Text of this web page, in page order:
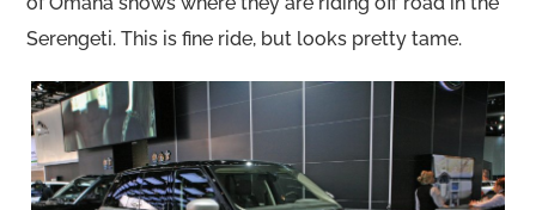
Serengeti. This is fine ride, but looks pretty tame.